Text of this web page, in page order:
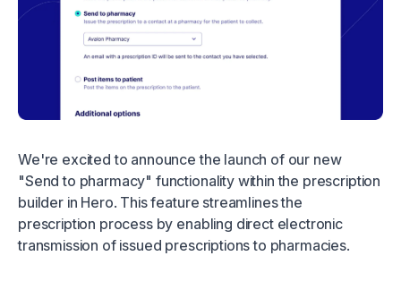
We're excited to announce the launch of our new
"Send to pharmacy" functionality within the prescription
builder in Hero. This feature streamlines the
prescription process by enabling direct electronic
transmission of issued prescriptions to pharmacies.